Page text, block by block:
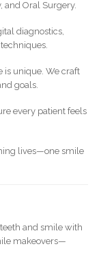
and Oral Surgery.
diagnostics,
is unique. We craft
goals.
every patient feels
lives—one smile
and smile with
makeovers—